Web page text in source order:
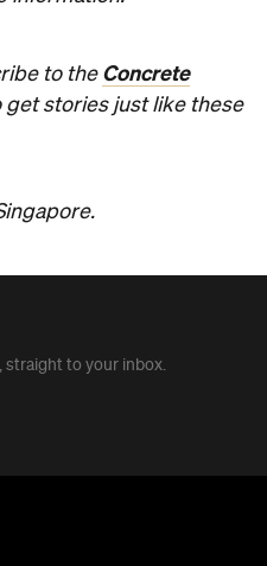
to the Concrete
stories just like these
straight to your inbox.